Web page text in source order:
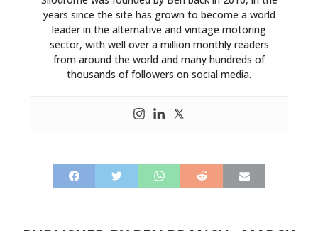
years since the site has grown to become a world
leader in the alternative and vintage motoring
sector, with well over a million monthly readers
from around the world and many hundreds of
thousands of followers on social media.